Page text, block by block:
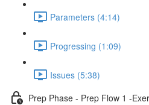
Parameters (4:14)
Progressing (1:09)
Issues (5:38)
Prep Phase - Prep Flow 1 -